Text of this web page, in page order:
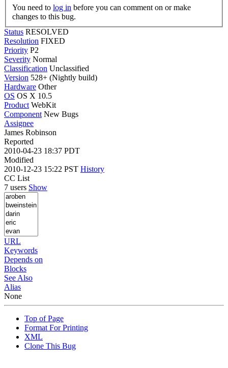
You need to log in
changes to this bug.
Status RESOLVED
Resolution FIXED
Priority P2
Severity Normal
Classification Unclassified
Version 528+ (Nightly build)
Hardware Other
OS OS X 10.5
Product WebKit
Component New Bugs
Assignee
James Robinson
Reported
2010-04-23 18:37 PDT
Modified
2010-12-23 15:22 PST History
CC List
7 users Show
URL
Keywords
Depends on
Blocks
See Also
Alias
None
Top of Page
Format For Printing
XML
Clone This Bug